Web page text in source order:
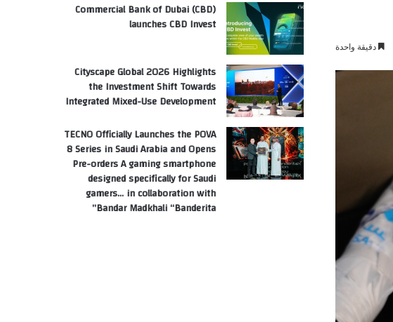
دقيقة واحدة
Commercial Bank of Dubai (CBD)
launches CBD Invest
Cityscape Global 2026 Highlights
the Investment Shift Towards
Integrated Mixed-Use Development
TECNO Officially Launches the POVA
8 Series in Saudi Arabia and Opens
Pre-orders A gaming smartphone
designed specifically for Saudi
gamers… in collaboration with
Bandar Madkhali “Banderita”